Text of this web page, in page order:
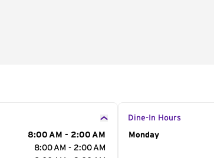
8:00 AM - 2:00 AM
8:00 AM - 2:00 AM
Dine-In Hours
Day of the Week
Monday